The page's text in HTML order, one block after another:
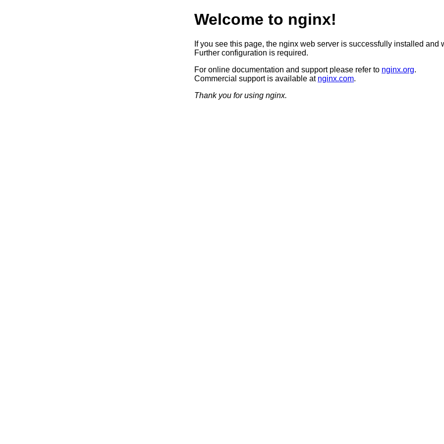
Welcome to nginx!
If you see this page, the nginx web server is successfully installed and
Further configuration is required.
For online documentation and support please refer to nginx.org.
Commercial support is available at nginx.com.
Thank you for using nginx.